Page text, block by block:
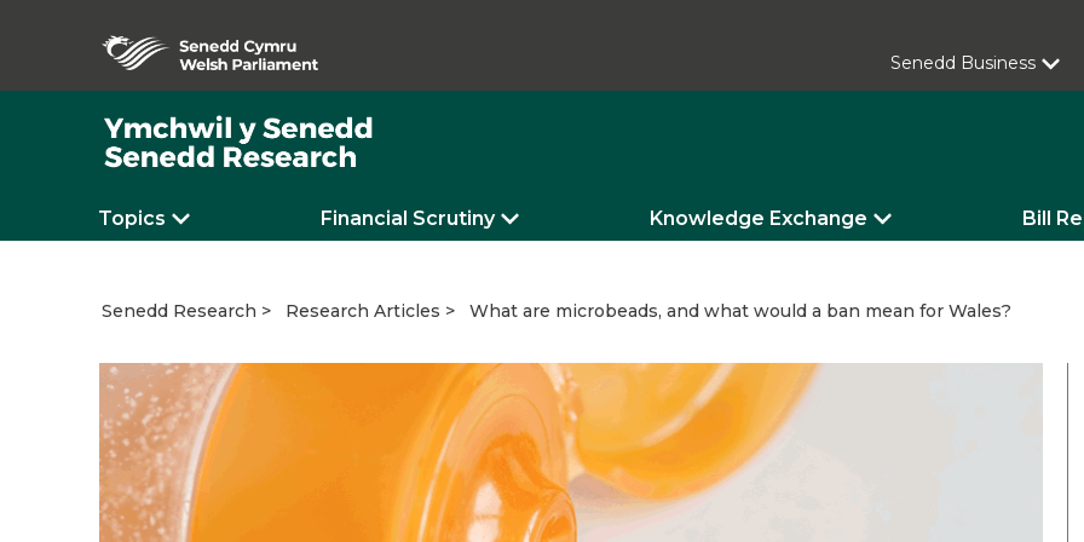
Senedd Business
Topics Financial Scrutiny Knowledge Exchange Bill
Senedd Research Research Articles What are microbeads, and what would a ban mean for Wales?